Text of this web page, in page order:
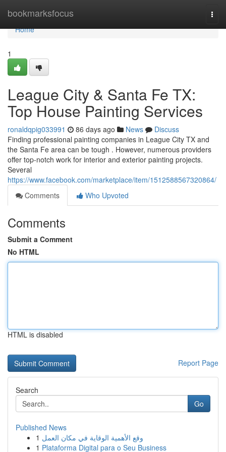
bookmarksfocus
Home
Home
1
League City & Santa Fe TX:
Top House Painting Services
ronaldqpig033991 86 days ago News
Discuss
Finding professional painting companies in League City TX and
the Santa Fe area can be tough . However, numerous providers
offer top-notch work for interior and exterior painting projects.
Several
https://www.facebook.com/marketplace/item/1512588567320864/
Comments
Who Upvoted
Comments
Submit a Comment
No HTML
HTML is disabled
Report Page
Search
Go
Published News
1 وقع الأهمية الوقاية في مكان العمل
1 Plataforma Digital para o Seu Business